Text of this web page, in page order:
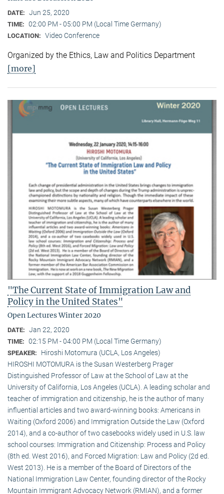
DATE: Jun 25, 2020
TIME: 02:00 PM - 05:00 PM (Local Time Germany)
LOCATION: Video Conference
Organized by the Ethics, Law and Politics Department
[more]
"The Current State of Immigration Law and
Policy in the United States"
Open Lectures Winter 2020
DATE: Jan 22, 2020
TIME: 02:15 PM - 04:00 PM (Local Time Germany)
SPEAKER:
Hiroshi Motomura (UCLA, Los Angeles)
HIROSHI MOTOMURA is the Susan Westerberg Prager
Distinguished Professor of Law at the School of Law at the
University of California, Los Angeles (UCLA). A leading scholar and
teacher of immigration and citizenship, he is the author of many
influential articles and two award-winning books: Americans in
Waiting (Oxford 2006) and Immigration Outside the Law (Oxford
2014), and a co-author of two casebooks widely used in U.S. law
school courses: Immigration and Citizenship: Process and Policy
(8th ed. West 2016), and Forced Migration: Law and Policy (2d ed.
West 2013). He is a member of the Board of Directors of the
National Immigration Law Center, founding director of the Rocky
Mountain Immigrant Advocacy Network (RMIAN), and a former